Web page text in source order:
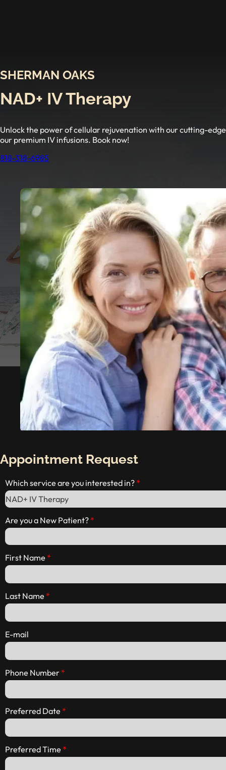
SHERMAN OAKS
NAD+ IV Therapy
Unlock the power of cellular rejuvenation with our cutting-
our premium IV infusions. Book now!
818-318-6985
Appointment Request
Which service are you interested in?
Are you a New Patient?
First Name
Last Name
E-mail
Phone Number
Preferred Date
Preferred Time